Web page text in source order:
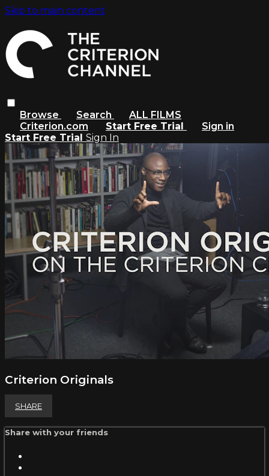
Skip to main content
Browse Search
ALL FILMS
Criterion.com
Start Free Trial
Sign in
Start Free Trial Sign In
Criterion Originals
SHARE
Share with your friends